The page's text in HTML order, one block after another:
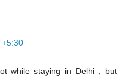
while staying in Delhi , but